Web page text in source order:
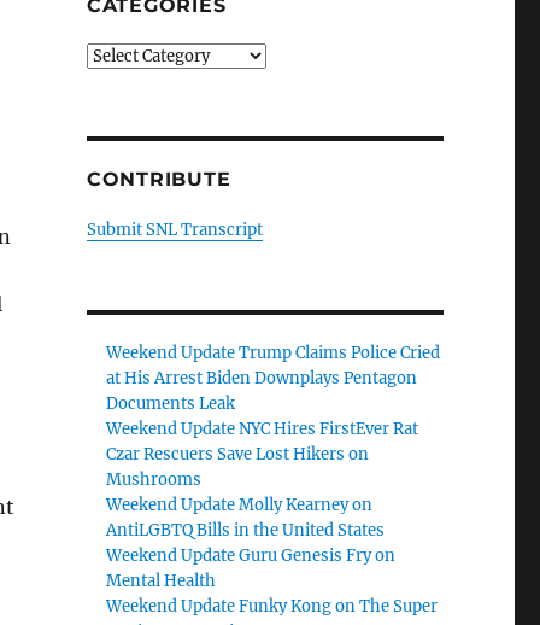
CATEGORIES
Categories
CONTRIBUTE
Submit SNL Transcript
Weekend Update Trump Claims Police Cried
at His Arrest Biden Downplays Pentagon
Documents Leak
Weekend Update NYC Hires FirstEver Rat
Czar Rescuers Save Lost Hikers on
Mushrooms
Weekend Update Molly Kearney on
AntiLGBTQ Bills in the United States
Weekend Update Guru Genesis Fry on
Mental Health
Weekend Update Funky Kong on The Super